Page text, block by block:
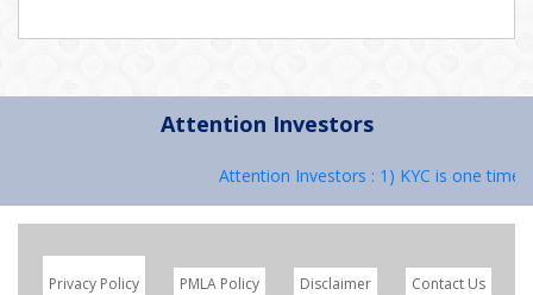
Attention Investors
Attention Investors : 1) KYC is one time
Privacy Policy PMLA Policy Disclaimer Contact Us